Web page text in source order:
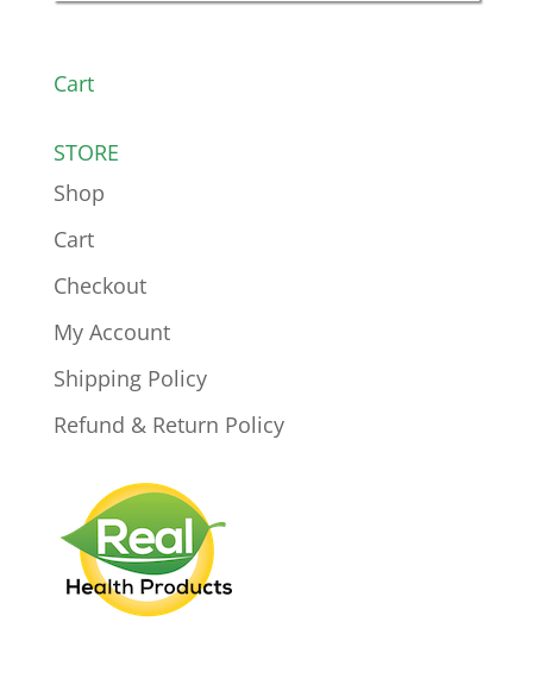
Cart
STORE
Shop
Cart
Checkout
My Account
Shipping Policy
Refund & Return Policy